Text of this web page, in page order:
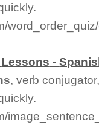
Lessons -
, verb